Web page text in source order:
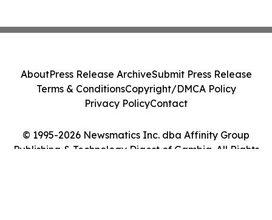
© 1995-2026 Newsmatics Inc. dba Affinity Group
Publishing & Technology Digest of Gambia. All Rights
AboutPress Release ArchiveSubmit Press Release
Terms & ConditionsCopyright/DMCA Policy
Privacy PolicyContact